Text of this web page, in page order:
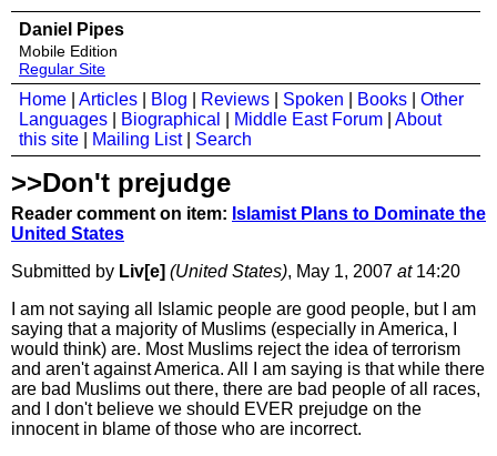
Daniel Pipes
Mobile Edition
Regular Site
Home Articles Blog Reviews Spoken Books
Other
Languages
Biographical Middle East Forum
About
this site
Mailing List| Search
>>Don't prejudge
Reader comment on item: Islamist Plans to Dominate the
United States
Submitted by Liv[e] (United States), May 1, 2007 at14:20
I am not saying all Islamic people are good people, but I am
saying that a majority of Muslims (especially in America, I
would think) are. Most Muslims reject the idea of terrorism
and aren't against America. All I am saying is that while there
are bad Muslims out there, there are bad people of all races,
and I don't believe we should EVER prejudge on the
innocent in blame of those who are incorrect.